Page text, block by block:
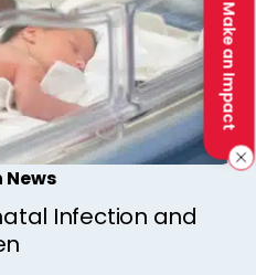
Make an Impact
News
Infection and